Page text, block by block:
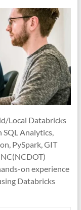
Local Databricks
Analytics,
PySpark, GIT
on experience
Databricks